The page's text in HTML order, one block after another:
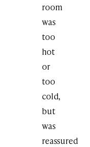
room
was
too
hot
or
too
cold,
but
was
reassured